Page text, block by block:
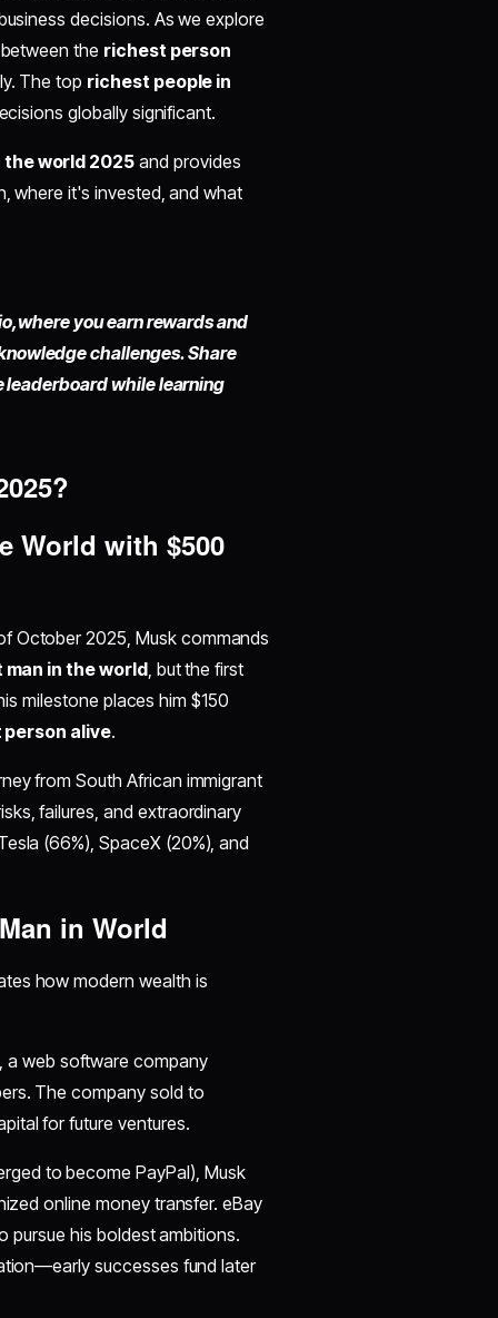
decisions. As we explore
the richest person
The top richest people in
globally significant.
world 2025 and provides
where it's invested, and what
where you earn rewards and
challenges. Share
leaderboard while learning
World with $500
October 2025, Musk commands
in the world, but the first
milestone places him $150
alive.
from South African immigrant
failures, and extraordinary
(66%), SpaceX (20%), and
in World
how modern wealth is
a web software company
The company sold to
for future ventures.
to become PayPal), Musk
online money transfer. eBay
pursue his boldest ambitions.
successes fund later